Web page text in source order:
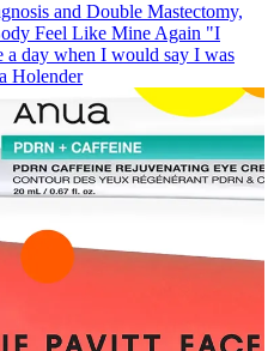
and Double Mastectomy,
Feel Like Mine Again "I
a day when I would say I was
Holender